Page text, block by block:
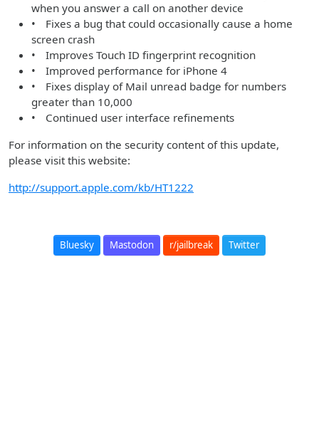
when you answer a call on another device
• Fixes a bug that could occasionally cause a home
screen crash
• Improves Touch ID fingerprint recognition
• Improved performance for iPhone 4
• Fixes display of Mail unread badge for numbers
greater than 10,000
• Continued user interface refinements
For information on the security content of this update,
please visit this website:
http://support.apple.com/kb/HT1222
Bluesky Mastodon r/jailbreak Twitter